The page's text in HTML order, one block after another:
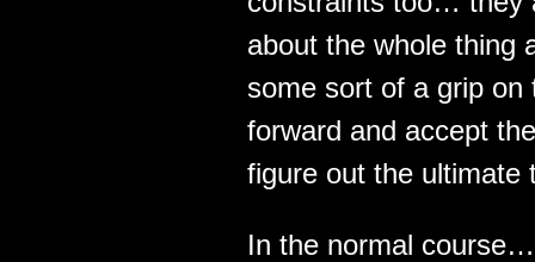
about the whole thing
some sort of a grip
forward and accept
figure out the ultimate
In the normal